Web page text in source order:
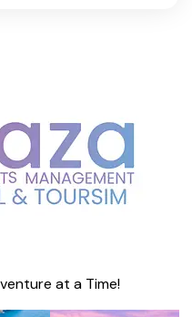
at a Time!